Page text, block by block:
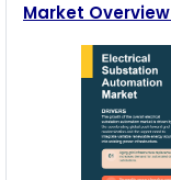
Market